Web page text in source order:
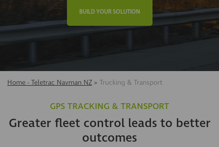
BUILD YOUR SOLUTION
Home - Teletrac Navman NZ > Trucking & Transport
GPS TRACKING & TRANSPORT
Greater fleet control leads to better
outcomes